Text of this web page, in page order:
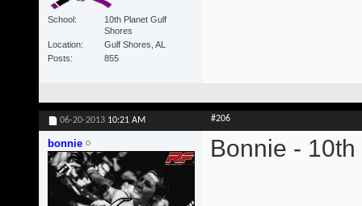
School
10th Planet Gulf
Shores
Location
Gulf Shores, AL
Posts
855
06-20-2013 10:21 AM #206
bonnie Bonnie -